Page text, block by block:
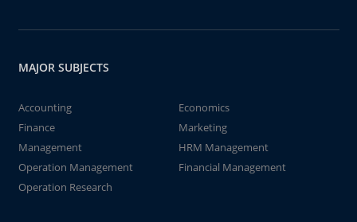
MAJOR SUBJECTS
Accounting
Economics
Finance
Marketing
Management
HRM Management
Operation Management
Financial Management
Operation Research